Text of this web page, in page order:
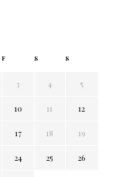
F S S
3 4 5
10 11 12
17 18 19
24 25 26